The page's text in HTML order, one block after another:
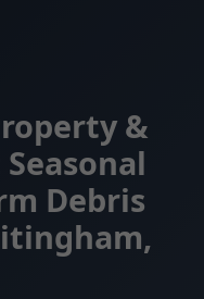
&
Debris